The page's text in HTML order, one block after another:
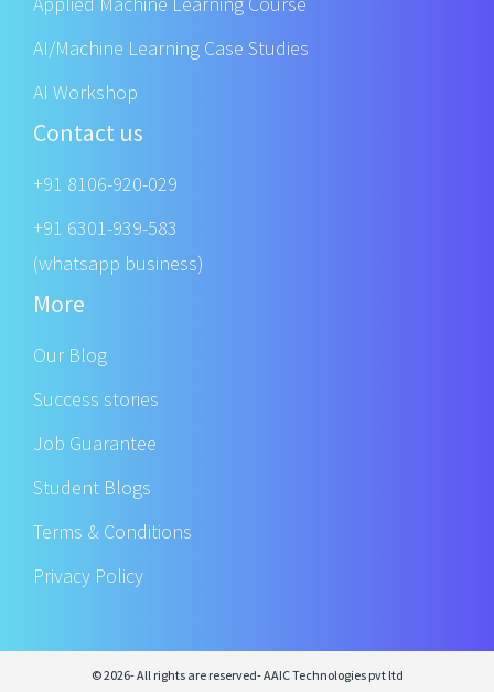
AI/Machine Learning Case Studies
AI Workshop
Contact us
+91 8106-920-029
+91 6301-939-583
(whatsapp business)
More
Our Blog
Success stories
Job Guarantee
Student Blogs
Terms & Conditions
Privacy Policy
© 2026- All rights are reserved- AAIC Technologies pvt ltd